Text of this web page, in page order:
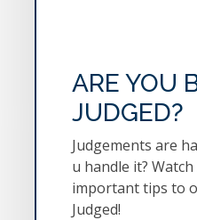
ARE YOU
JUDGED?
Judgements are
u handle it?
important tips to
Judged!